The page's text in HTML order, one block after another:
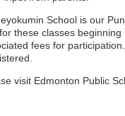
School is our
these classes
fees for
visit Edmonton Public